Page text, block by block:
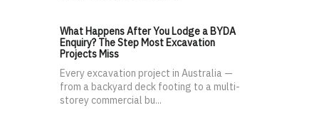
What Happens After You Lodge a BYDA
Enquiry? The Step Most Excavation
Projects Miss
Every excavation project in Australia —
from a backyard deck footing to a multi-
storey commercial bu...